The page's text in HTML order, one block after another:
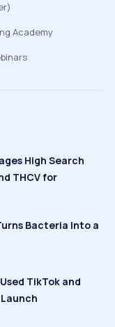
Academy
High Search
THCV for
Bacteria Into a
TikTok and